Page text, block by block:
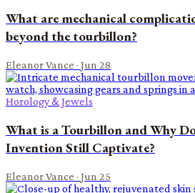
What are mechanical
beyond the tourbillon?
Eleanor Vance · Jun 28
Horology & Jewels
What is a Tourbillon and Why
Invention Still Captivate?
Eleanor Vance · Jun 25